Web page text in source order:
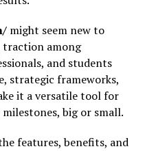
might seem new to
traction among
and students
strategic frameworks,
it a versatile tool for
big or small.
features, benefits, and